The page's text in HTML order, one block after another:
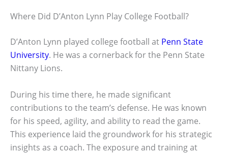
Where Did D’Anton Lynn Play College Football?
D’Anton Lynn played college football at Penn State
University. He was a cornerback for the Penn State
Nittany Lions.
During his time there, he made significant
contributions to the team’s defense. He was known
for his speed, agility, and ability to read the game.
This experience laid the groundwork for his strategic
insights as a coach. The exposure and training at